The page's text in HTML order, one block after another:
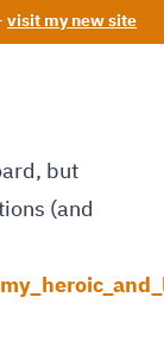
visit my new site
but
(and